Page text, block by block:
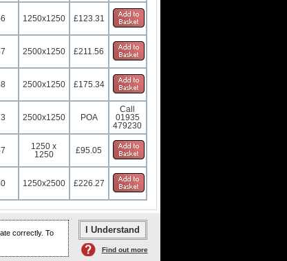
1250x1250 £123.31
2500x1250 £211.56
2500x1250 £175.34
2500x1250 POA
Call
01935
479230
1250 x
1250
£95.05
1250x2500 £226.27
correctly. To
Find out more